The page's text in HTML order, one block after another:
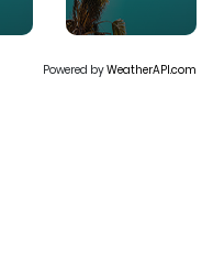
Powered byWeatherAPI.com